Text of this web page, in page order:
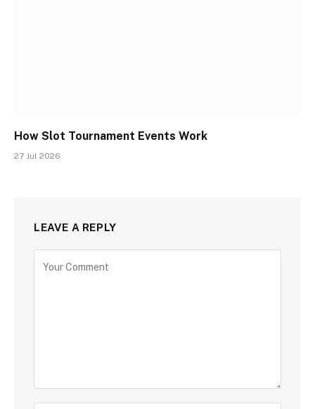
How Slot Tournament Events Work
27 Jul 2026
LEAVE A REPLY